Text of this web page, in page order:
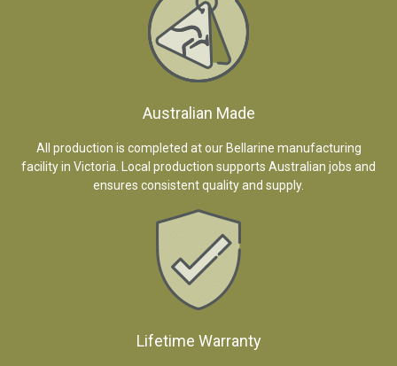
Australian Made
All production is completed at our Bellarine manufacturing
facility in Victoria. Local production supports Australian jobs and
ensures consistent quality and supply.
Lifetime Warranty